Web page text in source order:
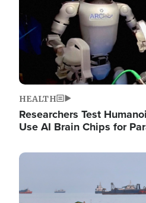
HEALTH
Researchers Test
Use AI Brain Chips for
Image